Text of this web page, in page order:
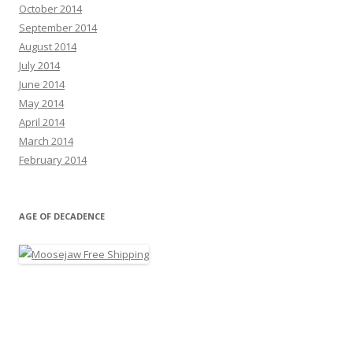
October 2014
September 2014
August 2014
July 2014
June 2014
May 2014
April 2014
March 2014
February 2014
AGE OF DECADENCE